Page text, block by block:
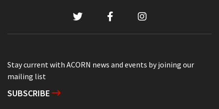
Stay current with ACORN news and events by joining our
mailing list
SUBSCRIBE